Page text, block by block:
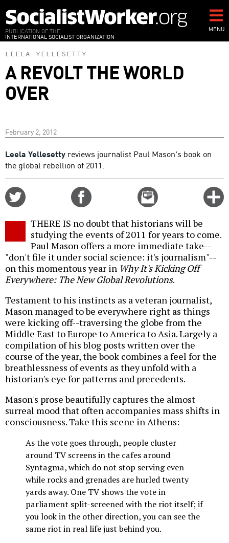
to
main
content
PUBLICATION OF THE
INTERNATIONAL SOCIALIST ORGANIZATION
MENU
LEELA YELLESETTY
A REVOLT THE WORLD
OVER
February 2, 2012
Leela Yellesetty reviews journalist Paul Mason's book on
the global rebellion of 2011.
Email
this
THERE IS no doubt that historians will be
studying the events of 2011 for years to come.
Paul Mason offers a more immediate take--
"don't file it under social science: it's journalism"--
on this momentous year in Why It's Kicking Off
Everywhere: The New Global Revolutions.
Testament to his instincts as a veteran journalist,
Mason managed to be everywhere right as things
were kicking off--traversing the globe from the
Middle East to Europe to America to Asia. Largely a
compilation of his blog posts written over the
course of the year, the book combines a feel for the
breathlessness of events as they unfold with a
historian's eye for patterns and precedents.
Mason's prose beautifully captures the almost
surreal mood that often accompanies mass shifts in
consciousness. Take this scene in Athens:
As the vote goes through, people cluster
around TV screens in the cafes around
Syntagma, which do not stop serving even
while rocks and grenades are hurled twenty
yards away. One TV shows the vote in
parliament split-screened with the riot itself; if
you look in the other direction, you can see the
same riot in real life just behind you.